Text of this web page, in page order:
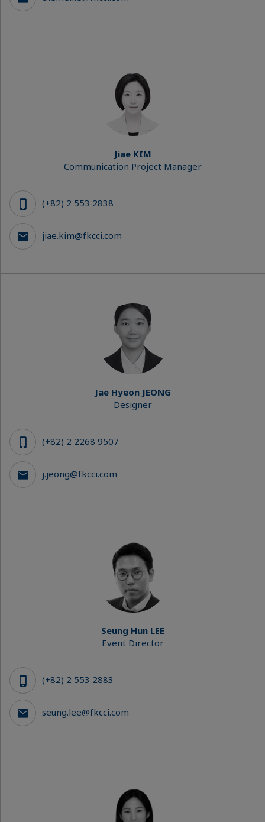
Jiae KIM
Communication Project Manager
(+82) 2 553 2838
jiae.kim@fkcci.com
Jae Hyeon JEONG
Designer
(+82) 2 2268 9507
j.jeong@fkcci.com
Seung Hun LEE
Event Director
(+82) 2 553 2883
seung.lee@fkcci.com